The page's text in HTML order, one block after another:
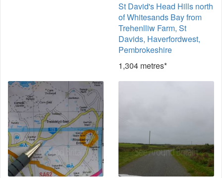
St David's Head Hills north
of Whitesands Bay from
Trehenlliw Farm, St
Davids, Haverfordwest,
Pembrokeshire
1,304 metres*